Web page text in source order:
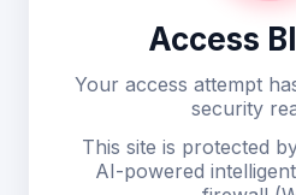
Access
Your access attempt
security
This site is protected
AI-powered